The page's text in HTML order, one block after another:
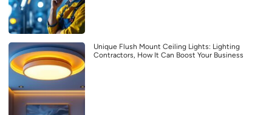
Unique Flush Mount Ceiling Lights: Lighting
Contractors, How It Can Boost Your Business